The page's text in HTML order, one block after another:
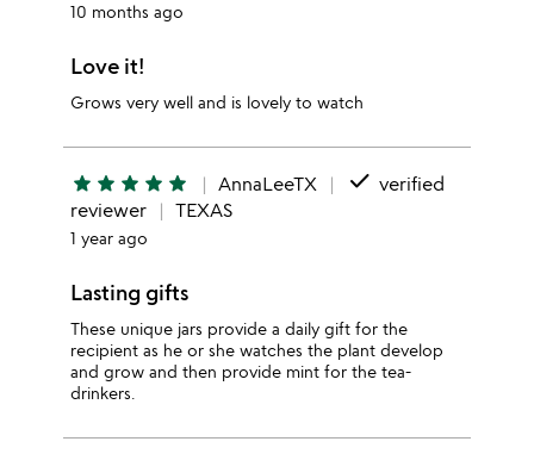
10 months ago
Love it!
Grows very well and is lovely to watch
star star star star star AnnaLeeTX done verified
reviewer
TEXAS
1 year ago
Lasting gifts
These unique jars provide a daily gift for the
recipient as he or she watches the plant develop
and grow and then provide mint for the tea-
drinkers.